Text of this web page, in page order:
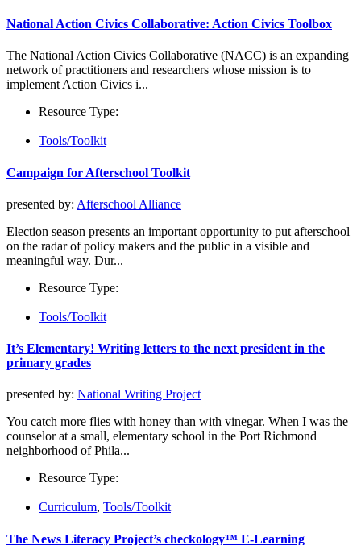
National Action Civics Collaborative: Action Civics Toolbox
The National Action Civics Collaborative (NACC) is an expanding
network of practitioners and researchers whose mission is to
implement Action Civics i...
Resource Type:
Tools/Toolkit
Campaign for Afterschool Toolkit
presented by: Afterschool Alliance
Election season presents an important opportunity to put afterschool
on the radar of policy makers and the public in a visible and
meaningful way. Dur...
Resource Type:
Tools/Toolkit
It’s Elementary! Writing letters to the next president in the
primary grades
presented by: National Writing Project
You catch more flies with honey than with vinegar. When I was the
counselor at a small, elementary school in the Port Richmond
neighborhood of Phila...
Resource Type:
Curriculum, Tools/Toolkit
The News Literacy Project’s checkology™ E-Learning